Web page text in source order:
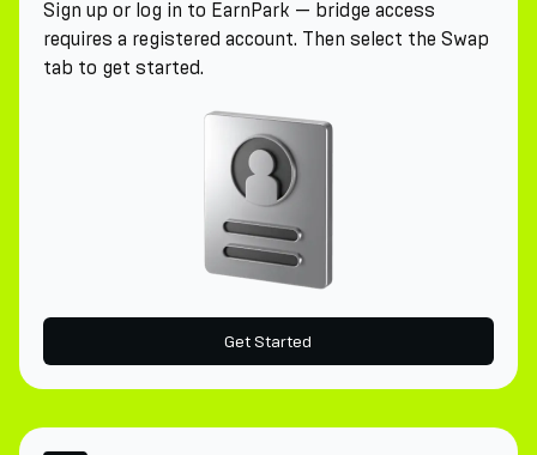
Sign up or log in to EarnPark — bridge access
requires a registered account. Then select the Swap
tab to get started.
Get Started